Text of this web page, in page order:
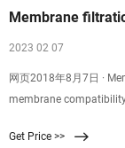
Membrane
2023 02 07
网页2018年8月7日 ·
membrane
Get Price >>